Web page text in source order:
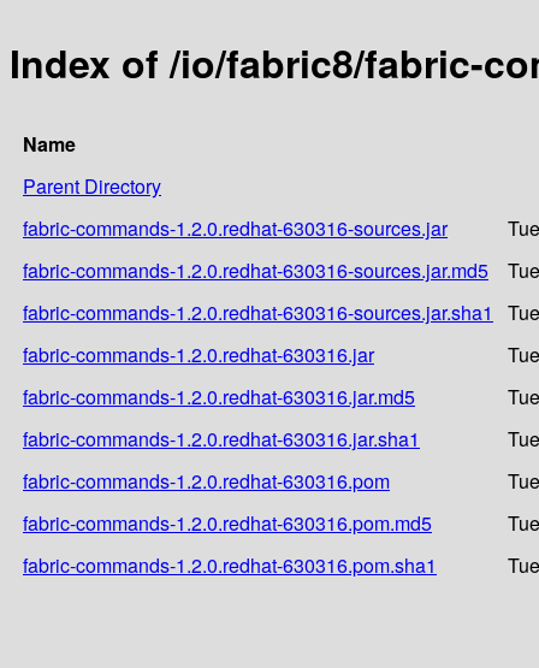
Index of /io/fabric8/fabric-
Name
Parent Directory
fabric-commands-1.2.0.redhat-630316-sources.jar
fabric-commands-1.2.0.redhat-630316-sources.jar.md5
fabric-commands-1.2.0.redhat-630316-sources.jar.sha1
fabric-commands-1.2.0.redhat-630316.jar
fabric-commands-1.2.0.redhat-630316.jar.md5
fabric-commands-1.2.0.redhat-630316.jar.sha1
fabric-commands-1.2.0.redhat-630316.pom
fabric-commands-1.2.0.redhat-630316.pom.md5
fabric-commands-1.2.0.redhat-630316.pom.sha1